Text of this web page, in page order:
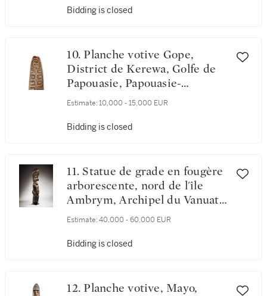
Guinea / Australia
Bidding is closed
10. Planche votive Gope,
District de Kerewa, Golfe de
Papouasie, Papouasie-
Nouvelle-Guinée | Gope Spirit
District, Gulf of Papua, Papua
Estimate: 10,000 - 15,000 EUR
Bidding is closed
11. Statue de grade en fougère
arborescente, nord de l'île
Ambrym, Archipel du Vanuatu
| Tree-Fern Grade Figure,
Vanuatu
Estimate: 40,000 - 60,000 EUR
Bidding is closed
12. Planche votive, Mayo,